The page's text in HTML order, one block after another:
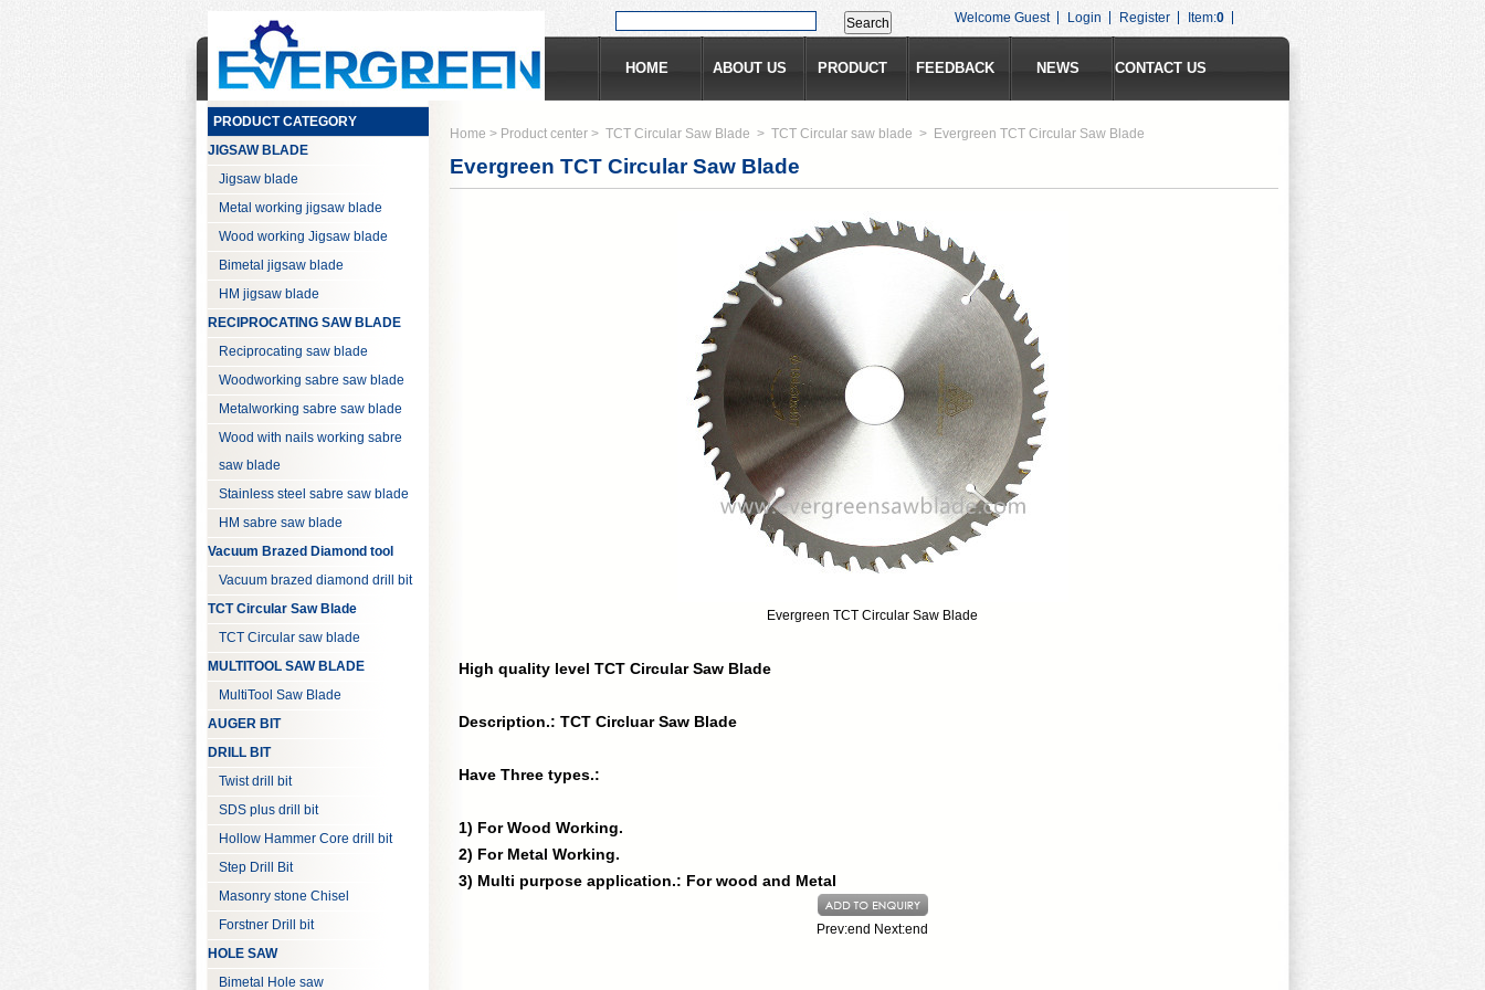
Welcome Guest Login Register Item:0
HOME ABOUT US PRODUCT FEEDBACK NEWS CONTACT US
PRODUCT CATEGORY
JIGSAW BLADE
Jigsaw blade
Metal working jigsaw blade
Wood working Jigsaw blade
Bimetal jigsaw blade
HM jigsaw blade
RECIPROCATING SAW BLADE
Reciprocating saw blade
Woodworking sabre saw blade
Metalworking sabre saw blade
Wood with nails working sabre
saw blade
Stainless steel sabre saw blade
HM sabre saw blade
Vacuum Brazed Diamond tool
Vacuum brazed diamond drill bit
TCT Circular Saw Blade
TCT Circular saw blade
MULTITOOL SAW BLADE
MultiTool Saw Blade
AUGER BIT
DRILL BIT
Twist drill bit
SDS plus drill bit
Hollow Hammer Core drill bit
Step Drill Bit
Masonry stone Chisel
Forstner Drill bit
HOLE SAW
Bimetal Hole saw
Home > Product center > TCT Circular Saw Blade > TCT Circular saw blade > Evergreen TCT Circular Saw Blade
Evergreen TCT Circular Saw Blade
Evergreen TCT Circular Saw Blade
High quality level TCT Circular Saw Blade
Description.: TCT Circluar Saw Blade
Have Three types.:
1) For Wood Working.
2) For Metal Working.
3) Multi purpose application.: For wood and Metal
Prev:end Next:end